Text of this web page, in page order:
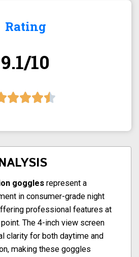
Rating
9.1/10
goggles represent a
in consumer-grade night
professional features at
The 4-inch view screen
clarity for both daytime and
making these goggles